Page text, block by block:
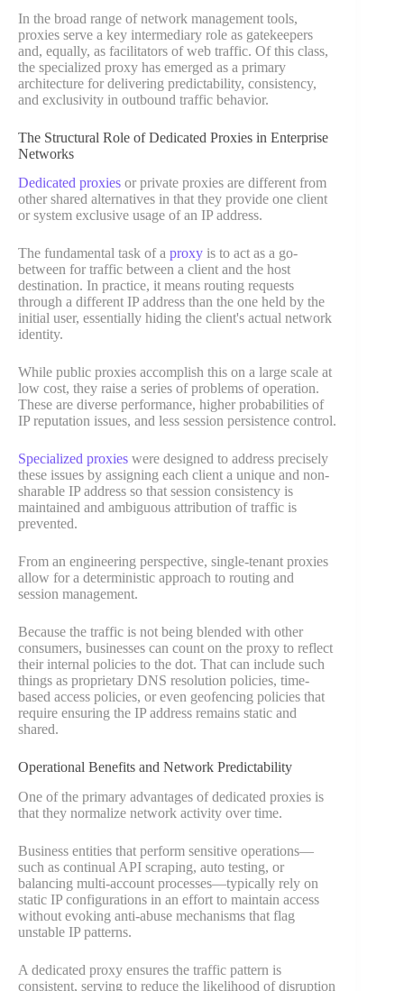
In the broad range of network management tools,
proxies serve a key intermediary role as gatekeepers
and, equally, as facilitators of web traffic. Of this class,
the specialized proxy has emerged as a primary
architecture for delivering predictability, consistency,
and exclusivity in outbound traffic behavior.
The Structural Role of Dedicated Proxies in Enterprise
Networks
Dedicated proxies or private proxies are different from
other shared alternatives in that they provide one client
or system exclusive usage of an IP address.
The fundamental task of a proxy is to act as a go-
between for traffic between a client and the host
destination. In practice, it means routing requests
through a different IP address than the one held by the
initial user, essentially hiding the client's actual network
identity.
While public proxies accomplish this on a large scale at
low cost, they raise a series of problems of operation.
These are diverse performance, higher probabilities of
IP reputation issues, and less session persistence control.
Specialized proxies were designed to address precisely
these issues by assigning each client a unique and non-
sharable IP address so that session consistency is
maintained and ambiguous attribution of traffic is
prevented.
From an engineering perspective, single-tenant proxies
allow for a deterministic approach to routing and
session management.
Because the traffic is not being blended with other
consumers, businesses can count on the proxy to reflect
their internal policies to the dot. That can include such
things as proprietary DNS resolution policies, time-
based access policies, or even geofencing policies that
require ensuring the IP address remains static and
shared.
Operational Benefits and Network Predictability
One of the primary advantages of dedicated proxies is
that they normalize network activity over time.
Business entities that perform sensitive operations—
such as continual API scraping, auto testing, or
balancing multi-account processes—typically rely on
static IP configurations in an effort to maintain access
without evoking anti-abuse mechanisms that flag
unstable IP patterns.
A dedicated proxy ensures the traffic pattern is
consistent, serving to reduce the likelihood of disruption